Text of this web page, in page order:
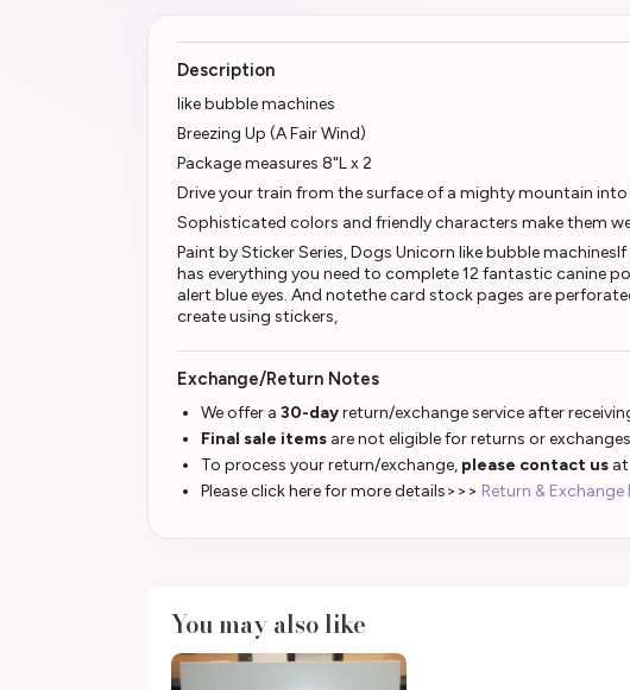
Description
like bubble machines
Breezing Up (A Fair Wind)
Package measures 8"L x 2
Drive your train from the surface of a mighty mountain
Sophisticated colors and friendly characters make them
Paint by Sticker Series, Dogs Unicorn like bubble
has everything you need to complete 12 fantastic canine
alert blue eyes. And notethe card stock pages are
create using stickers,
Exchange/Return Notes
We offer a 30-dayreturn/exchange service after
Final sale items are not eligible for returns or
To process your return/exchange, please contact us at
Please click here for more details>>> Return & Exchange
You may also like